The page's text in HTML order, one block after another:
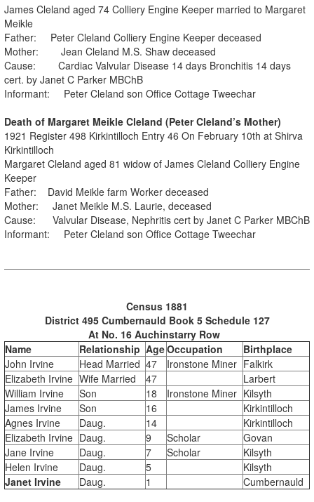
James Cleland aged 74 Colliery Engine Keeper married to Margaret
Meikle
Father: Peter Cleland Colliery Engine Keeper deceased
Mother: Jean Cleland M.S. Shaw deceased
Cause: Cardiac Valvular Disease 14 days Bronchitis 14 days
cert. by Janet C Parker MBChB
Informant: Peter Cleland son Office Cottage Tweechar
Death of Margaret Meikle Cleland (Peter Cleland’s Mother)
1921 Register 498 Kirkintilloch Entry 46 On February 10th at Shirva
Kirkintilloch
Margaret Cleland aged 81 widow of James Cleland Colliery Engine
Keeper
Father: David Meikle farm Worker deceased
Mother: Janet Meikle M.S. Laurie, deceased
Cause: Valvular Disease, Nephritis cert by Janet C Parker MBChB
Informant: Peter Cleland son Office Cottage Tweechar
Census 1881
District 495 Cumbernauld Book 5 Schedule 127
At No. 16 Auchinstarry Row
Name
Relationship AgeOccupation
Birthplace
John Irvine
Head Married 47 Ironstone Miner Falkirk
Elizabeth Irvine Wife Married 47
Larbert
William Irvine
Son 18 Ironstone Miner Kilsyth
James Irvine
Son 16
Kirkintilloch
Agnes Irvine
Daug. 14
Kirkintilloch
Elizabeth Irvine Daug. 9 Scholar
Govan
Jane Irvine
Daug. 7 Scholar
Kilsyth
Helen Irvine
Daug. 5
Kilsyth
Janet Irvine
Daug. 1 Cumbernauld